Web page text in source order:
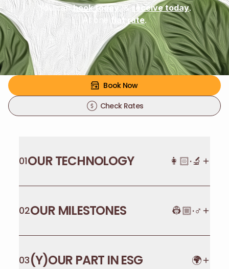
You canbook today , & receive today.
At oneflat rate.
Book Now
Check Rates
01OUR TECHNOLOGY 👩🏻·🔬
02OUR MILESTONES 👷🏼·♂️
03(Y)OUR PART IN ESG 🌍